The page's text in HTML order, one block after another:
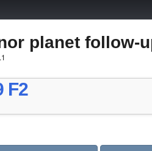
planet follow-
F2